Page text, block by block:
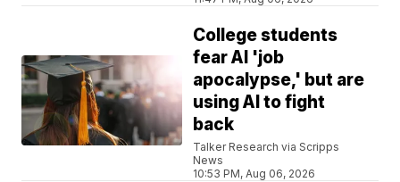
College students
fear AI 'job
apocalypse,' but are
using AI to fight
back
Talker Research via Scripps
News
10:53 PM, Aug 06, 2026